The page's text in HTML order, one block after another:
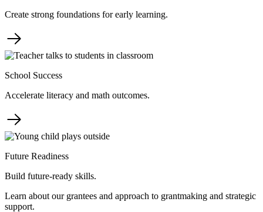
Create strong foundations for early learning.
School Success
Accelerate literacy and math outcomes.
Future Readiness
Build future-ready skills.
Learn about our grantees and approach to grantmaking and strategic
support.